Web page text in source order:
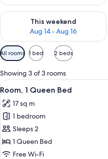
This weekend
Aug 14 - Aug 16
Check availability for this
Available
filters
for
rooms
All rooms 1 bed 2 beds
Showing 3 of 3 rooms
View
all
photos
for
Room,
1
Queen
7
Room, 1 Queen Bed
17 sq m
1 bedroom
Sleeps 2
1 Queen Bed
Free Wi-Fi